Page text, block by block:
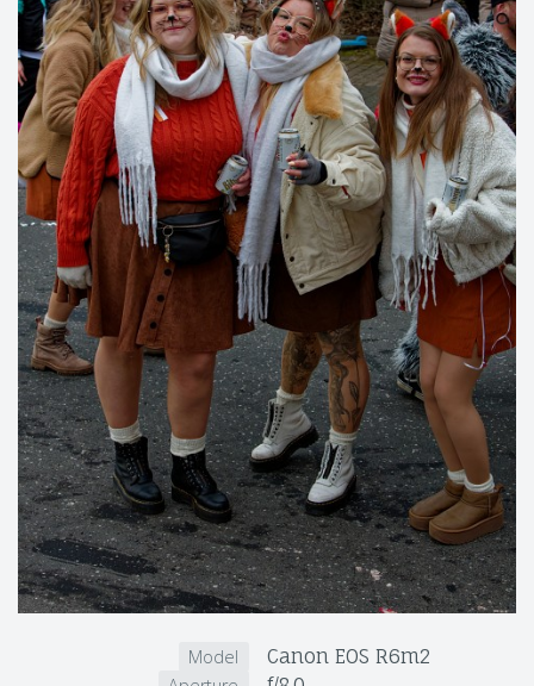
Model Canon EOS R6m2